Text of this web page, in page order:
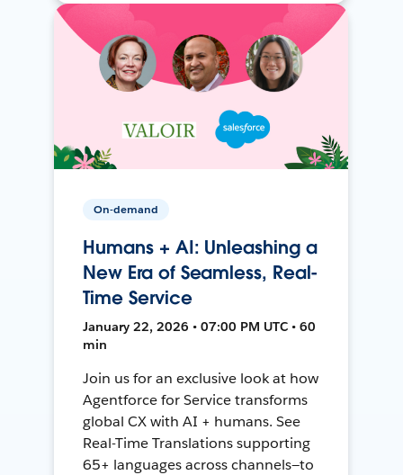
On-demand
Humans + AI: Unleashing a
New Era of Seamless, Real-
Time Service
January 22, 2026 • 07:00 PM UTC • 60
min
Join us for an exclusive look at how
Agentforce for Service transforms
global CX with AI + humans. See
Real-Time Translations supporting
65+ languages across channels—to